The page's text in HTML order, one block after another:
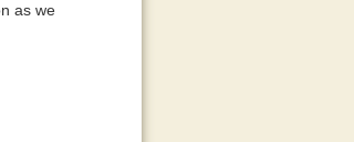
as we